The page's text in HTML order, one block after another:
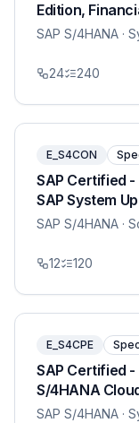
Edition,
SAP S/4HANA ·
24 240
E_S4CON
SAP Certified
SAP System
SAP S/4HANA ·
12 120
E_S4CPE
SAP Certified
S/4HANA
SAP S/4HANA ·